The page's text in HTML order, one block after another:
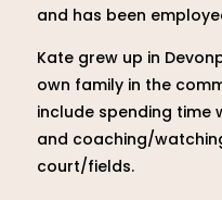
and has been
Kate grew up in
own family in the
include spending time
and coaching/
court/fields.